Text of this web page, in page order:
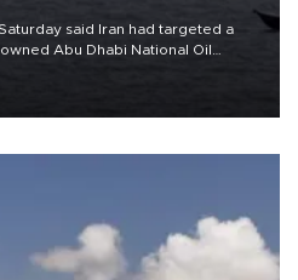
said Iran had targeted a
Abu Dhabi National Oil